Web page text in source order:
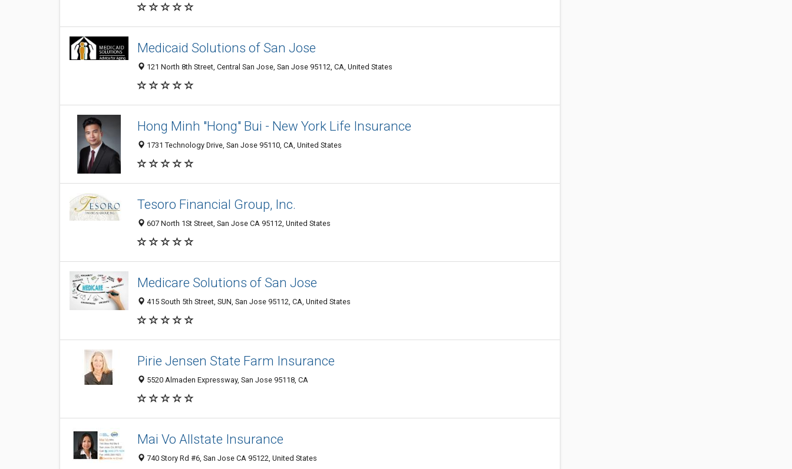
Medicaid Solutions of San Jose
121 North 8th Street, Central San Jose, San Jose 95112, CA, United States
Hong Minh "Hong" Bui - New York Life Insurance
1731 Technology Drive, San Jose 95110, CA, United States
Tesoro Financial Group, Inc.
607 North 1St Street, San Jose CA 95112, United States
Medicare Solutions of San Jose
415 South 5th Street, SUN, San Jose 95112, CA, United States
Pirie Jensen State Farm Insurance
5520 Almaden Expressway, San Jose 95118, CA
Mai Vo Allstate Insurance
740 Story Rd #6, San Jose CA 95122, United States